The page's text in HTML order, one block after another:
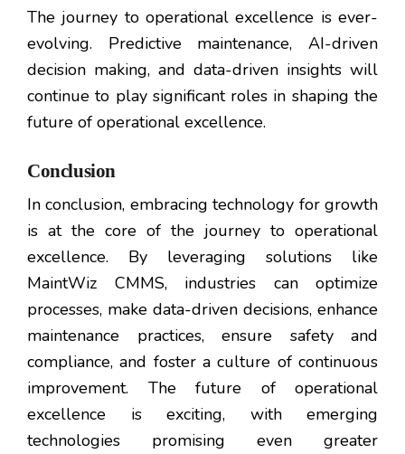
The journey to operational excellence is ever-
evolving. Predictive maintenance, AI-driven
decision making, and data-driven insights will
continue to play significant roles in shaping the
future of operational excellence.
Conclusion
In conclusion, embracing technology for growth
is at the core of the journey to operational
excellence. By leveraging solutions like
MaintWiz CMMS, industries can optimize
processes, make data-driven decisions, enhance
maintenance practices, ensure safety and
compliance, and foster a culture of continuous
improvement. The future of operational
excellence is exciting, with emerging
technologies promising even greater